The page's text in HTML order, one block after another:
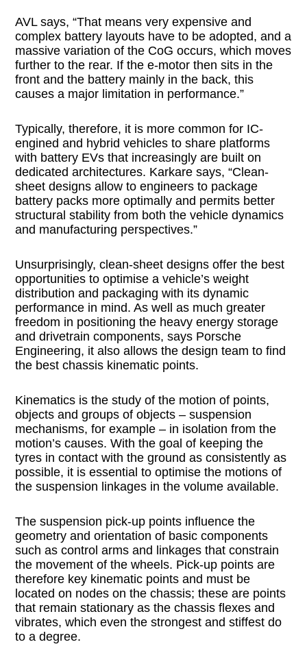
AVL says, “That means very expensive and
complex battery layouts have to be adopted, and a
massive variation of the CoG occurs, which moves
further to the rear. If the e-motor then sits in the
front and the battery mainly in the back, this
causes a major limitation in performance.”
Typically, therefore, it is more common for IC-
engined and hybrid vehicles to share platforms
with battery EVs that increasingly are built on
dedicated architectures. Karkare says, “Clean-
sheet designs allow to engineers to package
battery packs more optimally and permits better
structural stability from both the vehicle dynamics
and manufacturing perspectives.”
Unsurprisingly, clean-sheet designs offer the best
opportunities to optimise a vehicle’s weight
distribution and packaging with its dynamic
performance in mind. As well as much greater
freedom in positioning the heavy energy storage
and drivetrain components, says Porsche
Engineering, it also allows the design team to find
the best chassis kinematic points.
Kinematics is the study of the motion of points,
objects and groups of objects – suspension
mechanisms, for example – in isolation from the
motion’s causes. With the goal of keeping the
tyres in contact with the ground as consistently as
possible, it is essential to optimise the motions of
the suspension linkages in the volume available.
The suspension pick-up points influence the
geometry and orientation of basic components
such as control arms and linkages that constrain
the movement of the wheels. Pick-up points are
therefore key kinematic points and must be
located on nodes on the chassis; these are points
that remain stationary as the chassis flexes and
vibrates, which even the strongest and stiffest do
to a degree.